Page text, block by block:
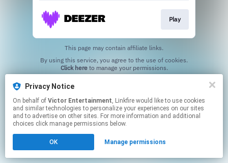
Play
This page may contain affiliate links.
Click hereto manage your permissions.
Privacy Notice
On behalf of Victor Entertainment, Linkfire would like to use cookies
and similar technologies to personalize your experiences on our sites
and to advertise on other sites. For more information and additional
choices click manage permissions below.
OK Manage permissions